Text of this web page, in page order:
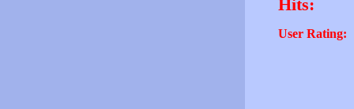
Hits:
User Rating: